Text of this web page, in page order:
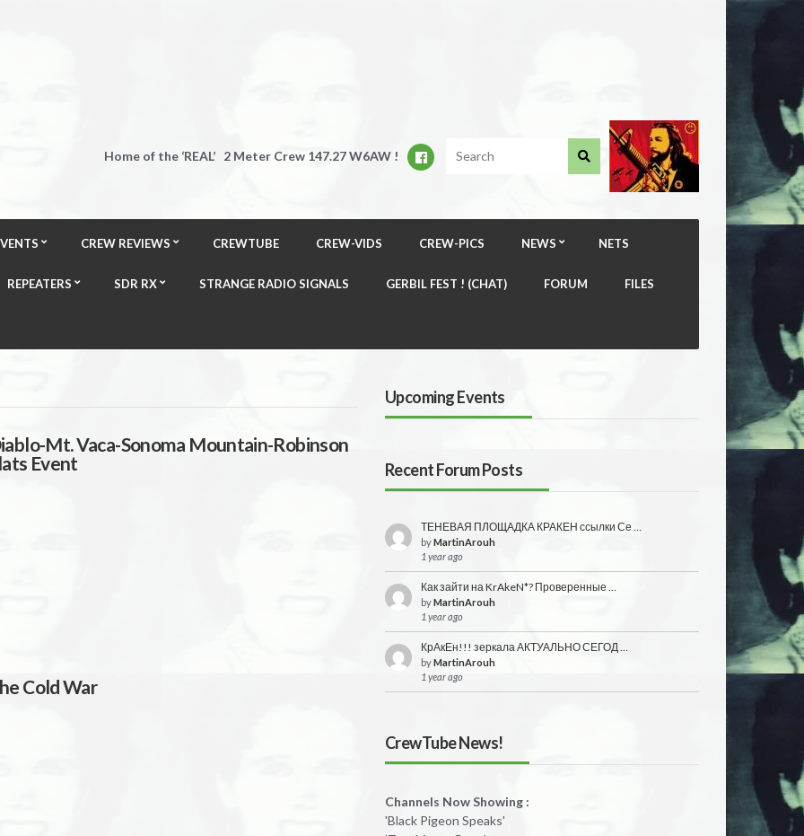
Home of the ‘REAL’ 2 Meter Crew 147.27 W6AW !
CREW REVIEWS CREWTUBE CREW-VIDS CREW-PICS NEWS NETS
REPEATERS SDR RX STRANGE RADIO SIGNALS GERBIL FEST ! (CHAT) FORUM FILES
Mt. Vaca-Sonoma Mountain-Robinson
Event
Cold War
Upcoming Events
Recent Forum Posts
ТЕНЕВАЯ ПЛОЩАДКА КРАКЕН ссылки Се …
byMartinArouh
1 year ago
Как зайти на KrAkeN*? Проверенные …
byMartinArouh
1 year ago
КрАкЕн!!! зеркала АКТУАЛЬНО СЕГОД …
byMartinArouh
1 year ago
CrewTube News!
Channels Now Showing :
'Black Pigeon Speaks'